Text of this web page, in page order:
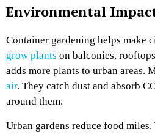
Environmental
Container gardening helps make
grow plants on balconies,
adds more plants to urban areas.
air. They catch dust and absorb
around them.
Urban gardens reduce food